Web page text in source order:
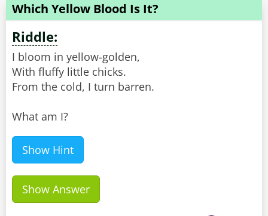
Which Yellow Blood Is It?
Riddle:
I bloom in yellow-golden,
With fluffy little chicks.
From the cold, I turn barren.
What am I?
Show Hint
Show Answer